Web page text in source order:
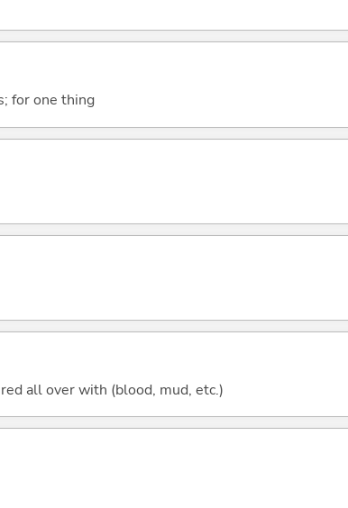
for one thing
all over with (blood, mud, etc.)